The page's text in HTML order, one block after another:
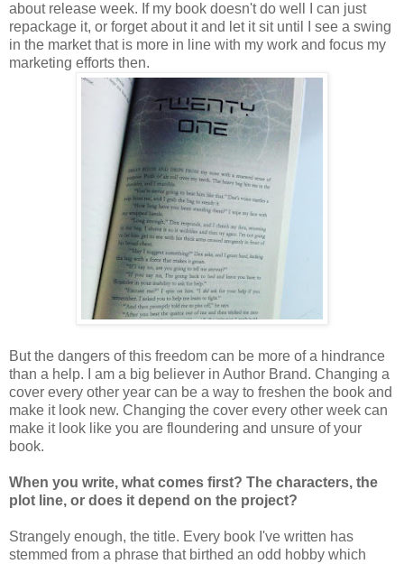
about release week. If my book doesn't do well I can just
repackage it, or forget about it and let it sit until I see a swing
in the market that is more in line with my work and focus my
marketing efforts then.
But the dangers of this freedom can be more of a hindrance
than a help. I am a big believer in Author Brand. Changing a
cover every other year can be a way to freshen the book and
make it look new. Changing the cover every other week can
make it look like you are floundering and unsure of your
book.
When you write, what comes first? The characters, the
plot line, or does it depend on the project?
Strangely enough, the title. Every book I've written has
stemmed from a phrase that birthed an odd hobby which